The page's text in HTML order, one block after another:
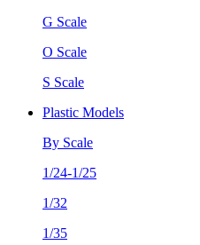
G Scale
O Scale
S Scale
Plastic Models
By Scale
1/24-1/25
1/32
1/35